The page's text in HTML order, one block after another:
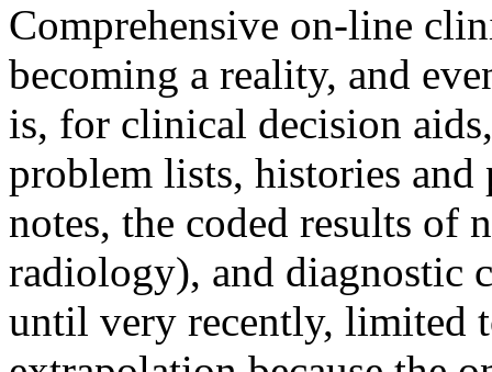
Comprehensive on-line
becoming a reality, and
is, for clinical decision
problem lists, histories and
notes, the coded results of
radiology), and diagnostic
until very recently, limited